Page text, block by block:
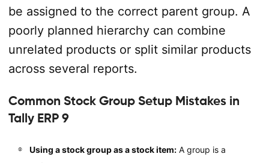
be assigned to the correct parent group. A
poorly planned hierarchy can combine
unrelated products or split similar products
across several reports.
Common Stock Group Setup Mistakes in
Tally ERP 9
Using a stock group as a stock item:A group is a